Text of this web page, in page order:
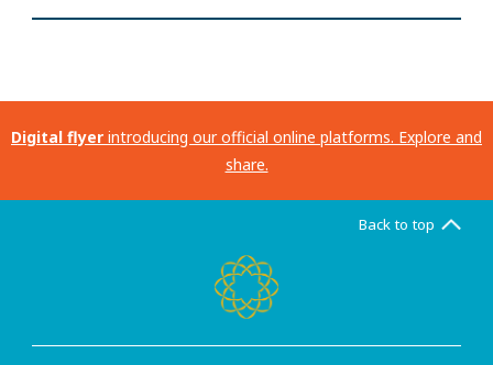
Digital flyer introducing our official online platforms. Explore and
share.
Back to top